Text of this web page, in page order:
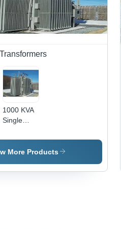
1000 KVA
Single
Substation
Transformer
11kV/433V,
More Products